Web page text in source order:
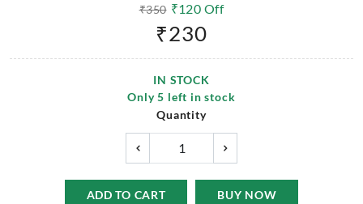
₹350 ₹120 Off
₹230
IN STOCK
Only5 left in stock
Quantity
ADD TO CART BUY NOW